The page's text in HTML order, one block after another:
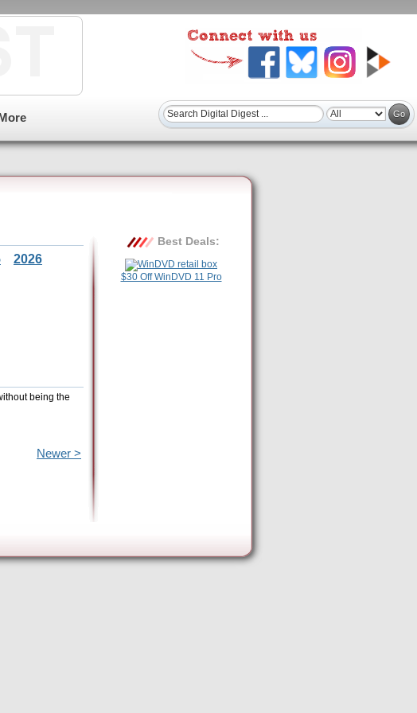
2026
being the
Newer >
Best Deals:
$30 Off WinDVD 11 Pro